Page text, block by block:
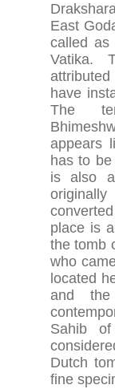
East
called as
Vatika.
have
The
appears
has to
is also
place is
the tomb
who
located
and
Sahib
Dutch
fine